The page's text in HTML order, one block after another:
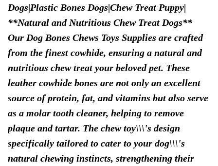
Dogs|Plastic Bones Dogs|Chew Treat Puppy|
**Natural and Nutritious Chew Treat Dogs**
Our Dog Bones Chews Toys Supplies are crafted
from the finest cowhide, ensuring a natural and
nutritious chew treat your beloved pet. These
leather cowhide bones are not only an excellent
source of protein, fat, and vitamins but also serve
as a molar tooth cleaner, helping to remove
plaque and tartar. The chew toy\\\'s design
specifically tailored to cater to your dog\\\'s
natural chewing instincts, strengthening their